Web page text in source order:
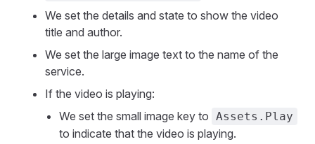
We set the details and state to show the video
title and author.
We set the large image text to the name of the
service.
If the video is playing:
We set the small image key to Assets.Play
to indicate that the video is playing.